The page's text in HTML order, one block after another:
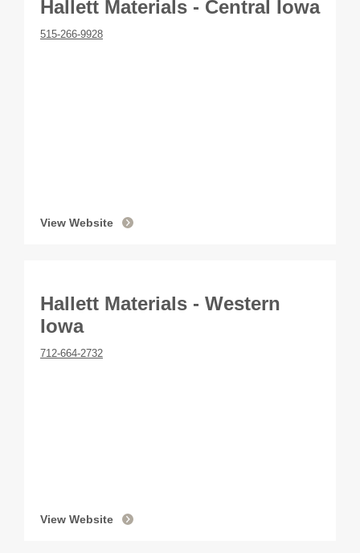
Hallett Materials - Central Iowa
515-266-9928
View Website
Hallett Materials - Western
Iowa
712-664-2732
View Website